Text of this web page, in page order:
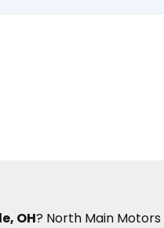
OH? North Main Motors